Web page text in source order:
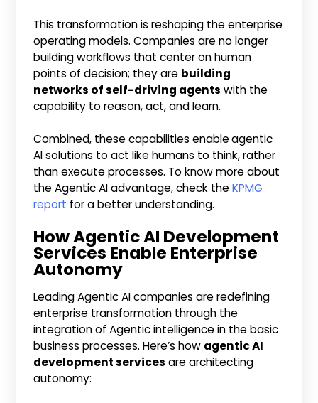
This transformation is reshaping the enterprise
operating models. Companies are no longer
building workflows that center on human
points of decision; they are building
networks of self-driving agents with the
capability to reason, act, and learn.
Combined, these capabilities enableagentic
AI solutions to act like humans to think, rather
than execute processes. To know more about
the Agentic AI advantage, check theKPMG
report for a better understanding.
How Agentic AI Development
Services Enable Enterprise
Autonomy
Leading Agentic AI companies are redefining
enterprise transformation through the
integration of Agentic intelligence in the basic
business processes. Here’s how agentic AI
development services are architecting
autonomy: